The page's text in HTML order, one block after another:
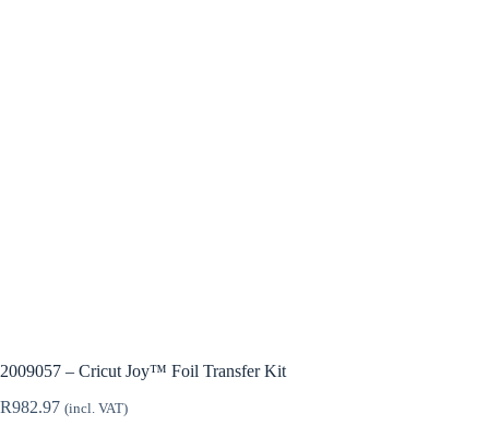
2009057 – Cricut Joy™ Foil Transfer Kit
R982.97 (incl. VAT)